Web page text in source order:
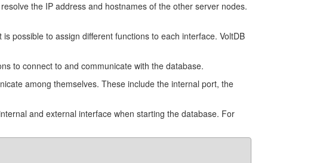
the IP address and hostnames of the other server nodes.
possible to assign different functions to each interface. VoltDB
to connect to and communicate with the database.
among themselves. These include the internal port, the
and external interface when starting the database. For